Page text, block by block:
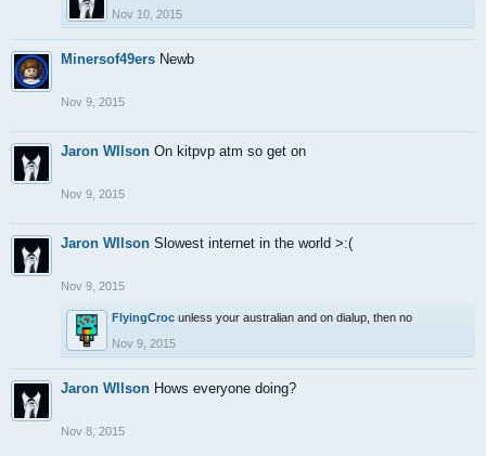
Nov 10, 2015
Minersof49ers Newb
Nov 9, 2015
Jaron WIlson On kitpvp atm so get on
Nov 9, 2015
Jaron WIlson Slowest internet in the world >:(
Nov 9, 2015
FlyingCroc unless your australian and on dialup, then no
Nov 9, 2015
Jaron WIlson Hows everyone doing?
Nov 8, 2015